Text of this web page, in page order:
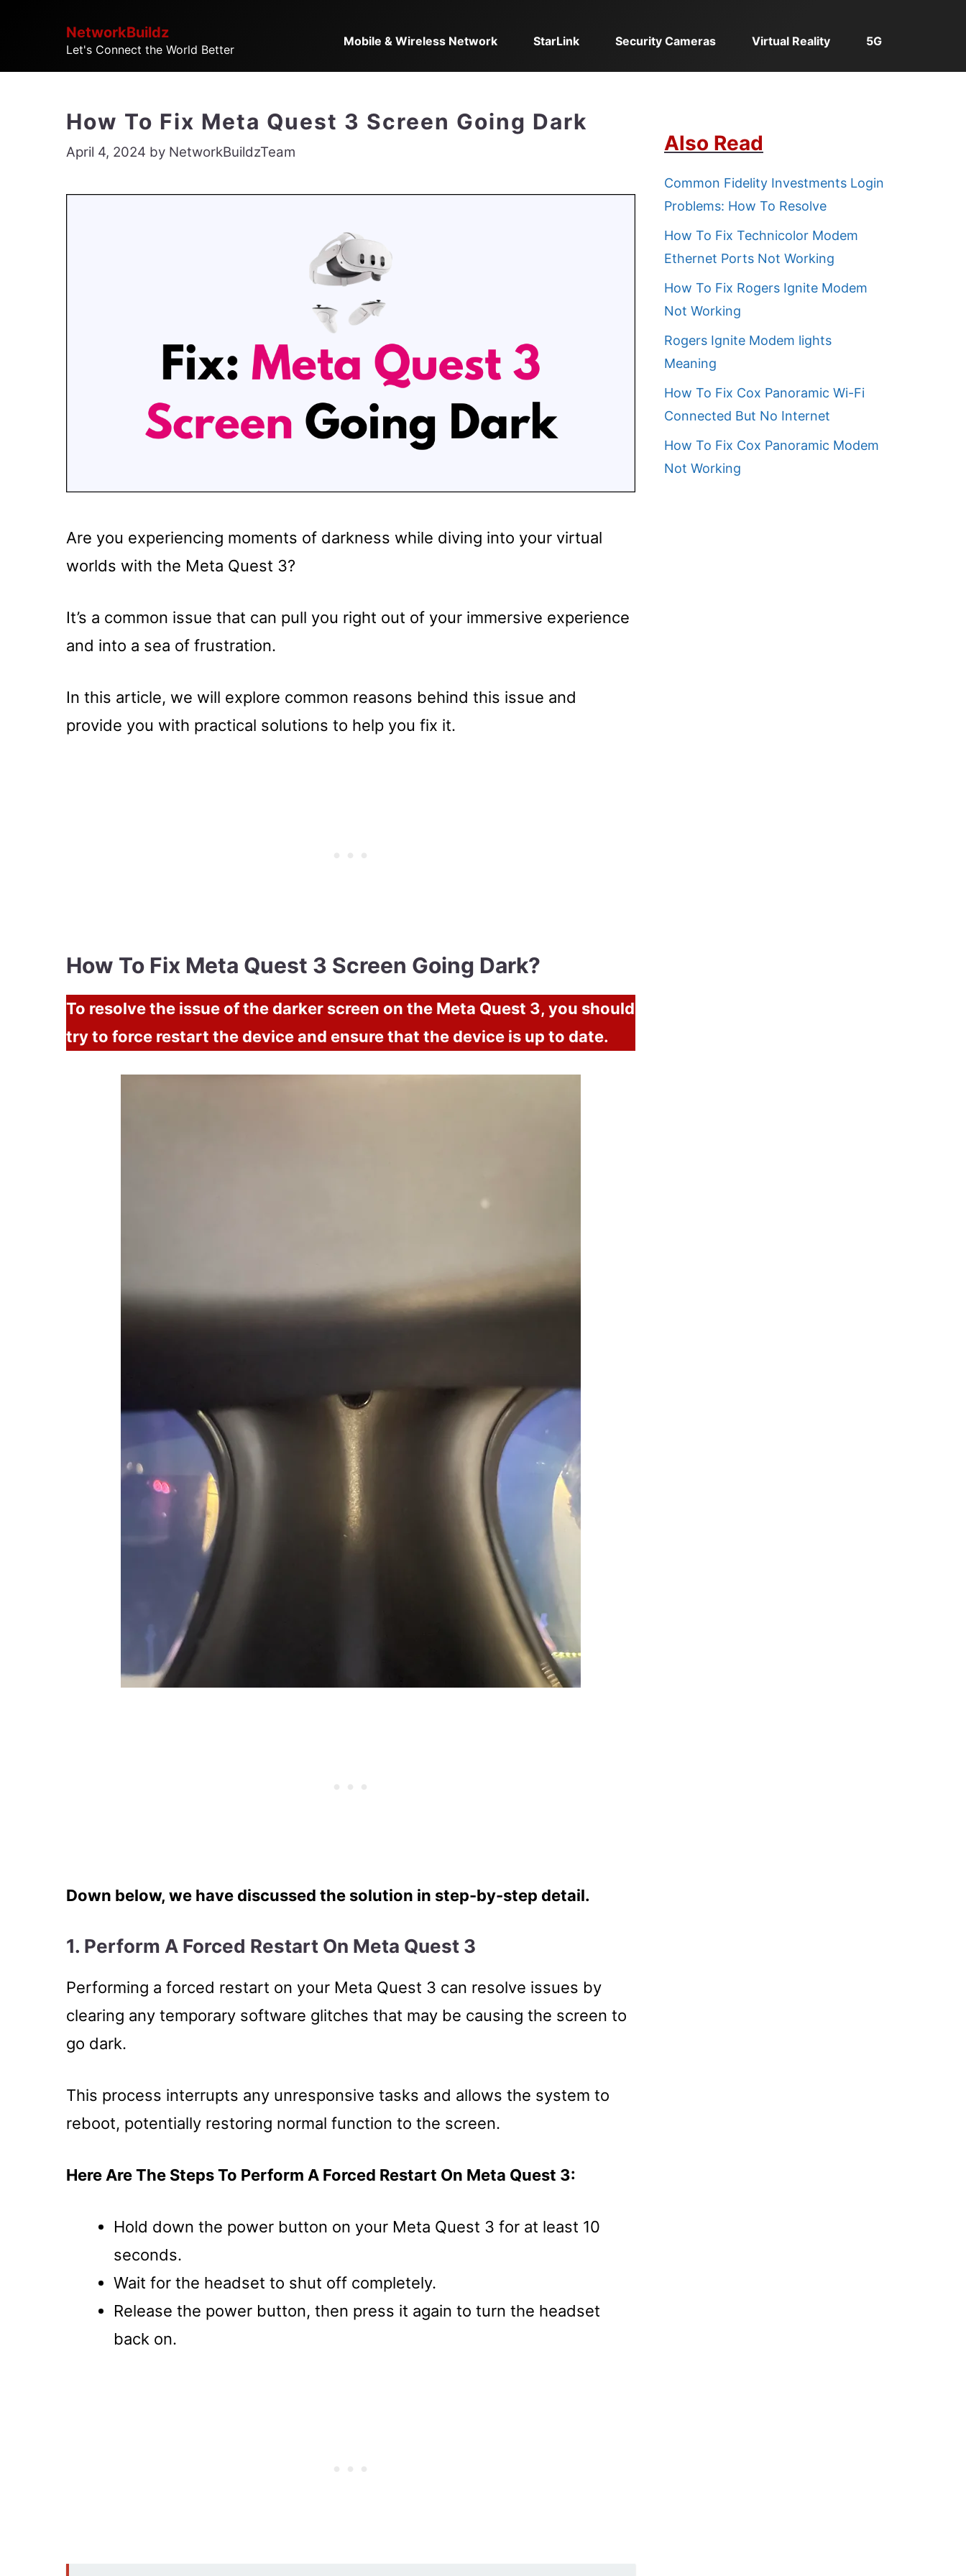
content
NetworkBuildz
Let's Connect the World Better
Mobile & Wireless Network StarLink Security Cameras Virtual Reality 5G
How To Fix Meta Quest 3 Screen Going Dark
April 4, 2024 by NetworkBuildzTeam
Are you experiencing moments of darkness while diving into your virtual
worlds with the Meta Quest 3?
It’s a common issue that can pull you right out of your immersive experience
and into a sea of frustration.
In this article, we will explore common reasons behind this issue and
provide you with practical solutions to help you fix it.
How To Fix Meta Quest 3 Screen Going Dark?
To resolve the issue of the darker screen on the Meta Quest 3, you should
try to force restart the device and ensure that the device is up to date.
Down below, we have discussed the solution in step-by-step detail.
1. Perform A Forced Restart On Meta Quest 3
Performing a forced restart on your Meta Quest 3 can resolve issues by
clearing any temporary software glitches that may be causing the screen to
go dark.
This process interrupts any unresponsive tasks and allows the system to
reboot, potentially restoring normal function to the screen.
Here Are The Steps To Perform A Forced Restart On Meta Quest 3:
Hold down the power button on your Meta Quest 3 for at least 10
seconds.
Wait for the headset to shut off completely.
Release the power button, then press it again to turn the headset
back on.
Also Read
Common Fidelity Investments Login
Problems: How To Resolve
How To Fix Technicolor Modem
Ethernet Ports Not Working
How To Fix Rogers Ignite Modem
Not Working
Rogers Ignite Modem lights
Meaning
How To Fix Cox Panoramic Wi-Fi
Connected But No Internet
How To Fix Cox Panoramic Modem
Not Working